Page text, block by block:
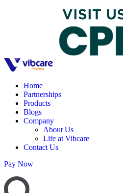
Home
Partnerships
Products
Blogs
Company
About Us
Life at Vibcare
Contact Us
Pay Now